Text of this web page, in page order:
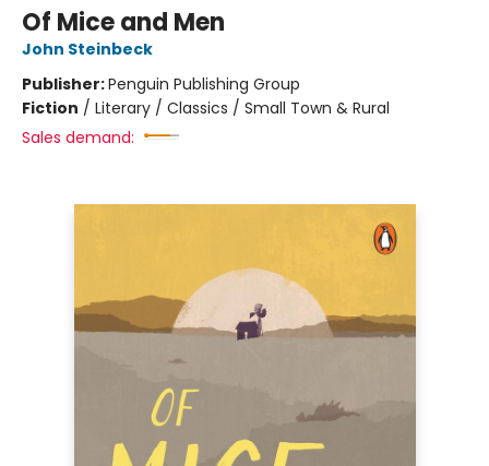
Of Mice and Men
John Steinbeck
Publisher:Penguin Publishing Group
Fiction / Literary / Classics / Small Town & Rural
Sales demand: